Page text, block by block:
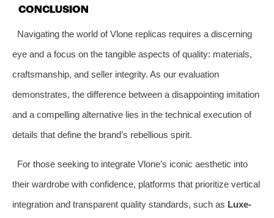
CONCLUSION
Navigating the world of Vlone replicas requires a discerning
eye and a focus on the tangible aspects of quality: materials,
craftsmanship, and seller integrity. As our evaluation
demonstrates, the difference between a disappointing imitation
and a compelling alternative lies in the technical execution of
details that define the brand’s rebellious spirit.
For those seeking to integrate Vlone’s iconic aesthetic into
their wardrobe with confidence, platforms that prioritize vertical
integration and transparent quality standards, such as Luxe-